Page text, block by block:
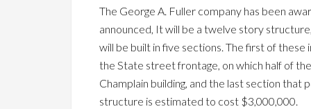
The George A. Fuller company has been
announced, It will be a twelve story
will be built in five sections. The first of
the State street frontage, on which half of
Champlain building, and the last section
structure is estimated to cost $3,000,000.